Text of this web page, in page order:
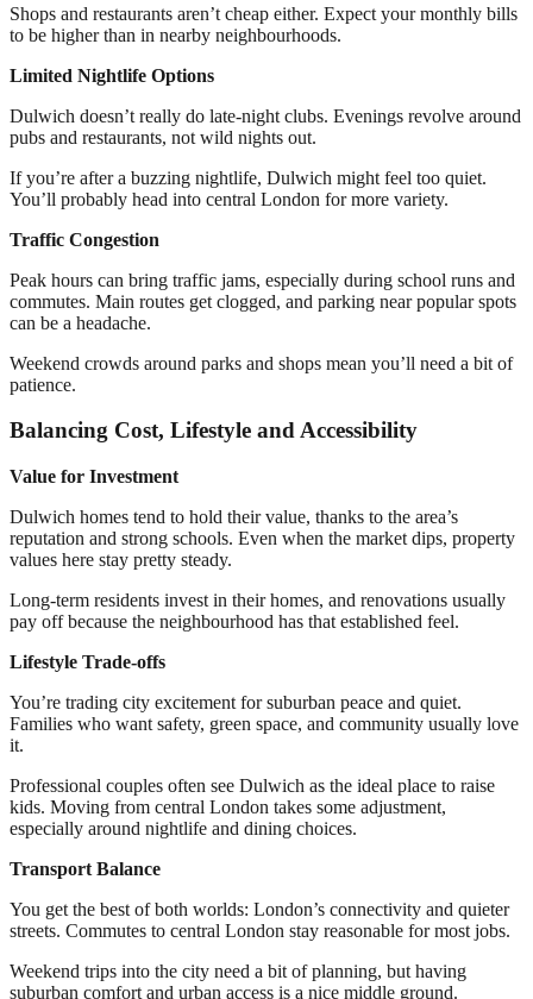
Shops and restaurants aren’t cheap either. Expect your monthly bills
to be higher than in nearby neighbourhoods.
Limited Nightlife Options
Dulwich doesn’t really do late-night clubs. Evenings revolve around
pubs and restaurants, not wild nights out.
If you’re after a buzzing nightlife, Dulwich might feel too quiet.
You’ll probably head into central London for more variety.
Traffic Congestion
Peak hours can bring traffic jams, especially during school runs and
commutes. Main routes get clogged, and parking near popular spots
can be a headache.
Weekend crowds around parks and shops mean you’ll need a bit of
patience.
Balancing Cost, Lifestyle and Accessibility
Value for Investment
Dulwich homes tend to hold their value, thanks to the area’s
reputation and strong schools. Even when the market dips, property
values here stay pretty steady.
Long-term residents invest in their homes, and renovations usually
pay off because the neighbourhood has that established feel.
Lifestyle Trade-offs
You’re trading city excitement for suburban peace and quiet.
Families who want safety, green space, and community usually love
it.
Professional couples often see Dulwich as the ideal place to raise
kids. Moving from central London takes some adjustment,
especially around nightlife and dining choices.
Transport Balance
You get the best of both worlds: London’s connectivity and quieter
streets. Commutes to central London stay reasonable for most jobs.
Weekend trips into the city need a bit of planning, but having
suburban comfort and urban access is a nice middle ground.